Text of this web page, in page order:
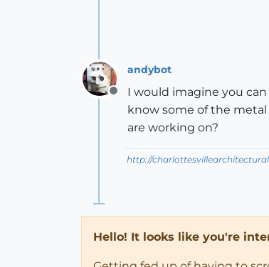
Offline
andybot
I would imagine you
know some of the metal
are working on?
http://
Hello! It looks like you're